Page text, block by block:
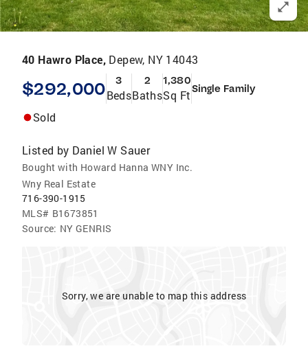
40 Hawro Place, Depew, NY 14043
$292,000 3
Beds
2
Baths
1,380
Sq FtSingle Family
Sold
Listed by Daniel W Sauer
Bought with Howard Hanna WNY Inc.
Wny Real Estate
716-390-1915
MLS# B1673851
Source: NY GENRIS
Sorry, we are unable to map this address